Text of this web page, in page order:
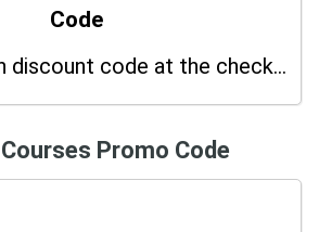
Code
Apply the given discount code at the checkout page to redeem 10% off on your purchases.
Promo Code